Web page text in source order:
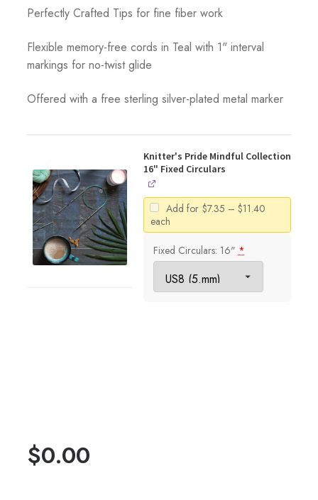
Perfectly Crafted Tips for fine fiber work
Flexible memory-free cords in Teal with 1" interval
markings for no-twist glide
Offered with a free sterling silver-plated metal marker
Knitter's Pride Mindful Collection
16" Fixed Circulars
Add for $7.35 – $11.40
$7.35
each
Fixed Circulars: 16"*
$0.00